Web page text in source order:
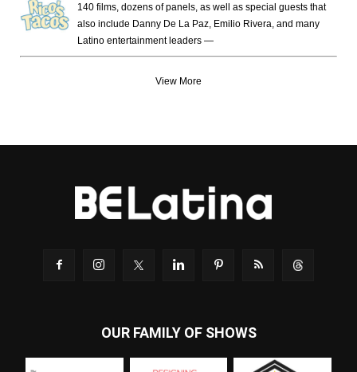
140 films, dozens of panels, as well as special guests that
also include Danny De La Paz, Emilio Rivera, and many
Latino entertainment leaders —
View More
OUR FAMILY OF SHOWS